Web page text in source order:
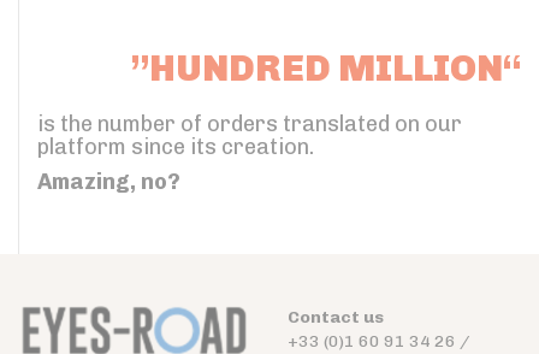
”HUNDRED MILLION“
is the number of orders translated on our
platform since its creation.
Amazing, no?
Contact us
+33 (0)1 60 91 34 26 /